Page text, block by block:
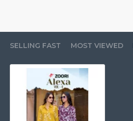
SELLING FAST MOST VIEWED